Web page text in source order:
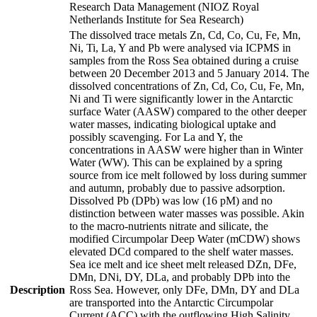
Research Data Management (NIOZ Royal
Netherlands Institute for Sea Research)
Description
The dissolved trace metals Zn, Cd, Co, Cu, Fe, Mn,
Ni, Ti, La, Y and Pb were analysed via ICPMS in
samples from the Ross Sea obtained during a cruise
between 20 December 2013 and 5 January 2014. The
dissolved concentrations of Zn, Cd, Co, Cu, Fe, Mn,
Ni and Ti were significantly lower in the Antarctic
surface Water (AASW) compared to the other deeper
water masses, indicating biological uptake and
possibly scavenging. For La and Y, the
concentrations in AASW were higher than in Winter
Water (WW). This can be explained by a spring
source from ice melt followed by loss during summer
and autumn, probably due to passive adsorption.
Dissolved Pb (DPb) was low (16 pM) and no
distinction between water masses was possible. Akin
to the macro-nutrients nitrate and silicate, the
modified Circumpolar Deep Water (mCDW) shows
elevated DCd compared to the shelf water masses.
Sea ice melt and ice sheet melt released DZn, DFe,
DMn, DNi, DY, DLa, and probably DPb into the
Ross Sea. However, only DFe, DMn, DY and DLa
are transported into the Antarctic Circumpolar